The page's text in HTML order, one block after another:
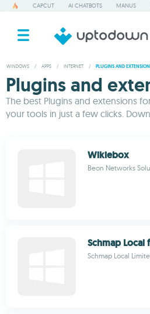
CAPCUT AI CHATBOTS MANUS
WINDOWS / APPS / INTERNET / PLUGINS AND
Plugins and
The best Plugins and extensions
your tools in just a few clicks.
Wikiebox
Beon Networks
Schmap
Schmap Local